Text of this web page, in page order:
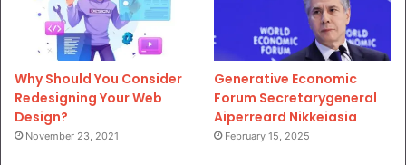
Why Should You Consider
Redesigning Your Web
Design?
November 23, 2021
Generative Economic
Forum Secretarygeneral
Aiperreard Nikkeiasia
February 15, 2025